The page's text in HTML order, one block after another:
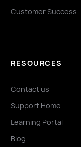
Customer Success
RESOURCES
Contact us
Support Home
Learning Portal
Blog